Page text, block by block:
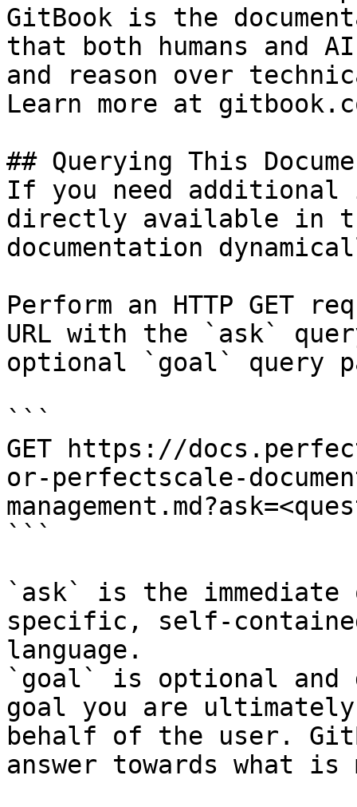
GitBook is the
that both humans and
and reason over
Learn more at
## Querying This
If you need
directly available in
documentation
Perform an HTTP GET
URL with the `ask`
optional `goal` query
```
GET https://
or-perfectscale-
```
`ask` is the
specific, self-
language.
`goal` is optional and
goal you are
behalf of the user.
answer towards what